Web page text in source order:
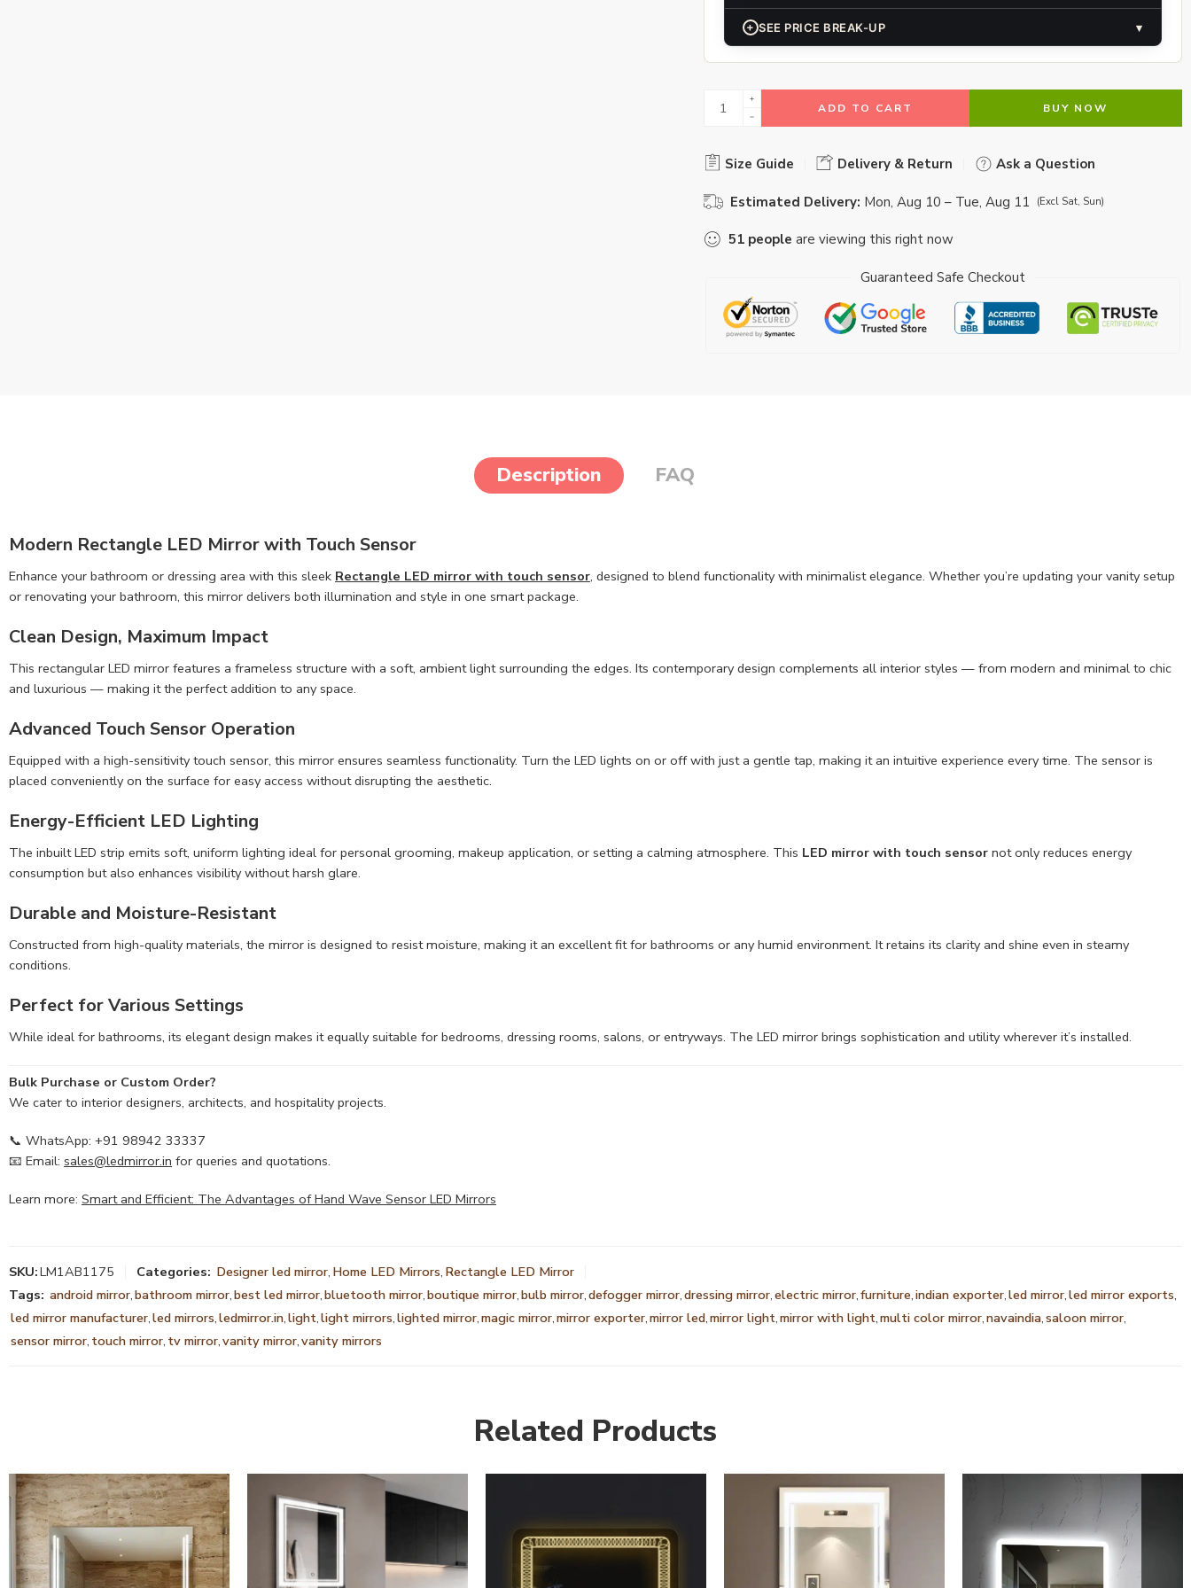
+ SEE PRICE BREAK-UP ▾
ADD TO CART BUY NOW
Size Guide Delivery & Return Ask a Question
Estimated Delivery: Mon, Aug 10 – Tue, Aug 11 (Excl Sat, Sun)
51 people are viewing this right now
Guaranteed Safe Checkout
Description FAQ
Modern Rectangle LED Mirror with Touch Sensor
Enhance your bathroom or dressing area with this sleek Rectangle LED mirror with touch sensor, designed to blend functionality with minimalist elegance. Whether you’re updating your vanity setup
or renovating your bathroom, this mirror delivers both illumination and style in one smart package.
Clean Design, Maximum Impact
This rectangular LED mirror features a frameless structure with a soft, ambient light surrounding the edges. Its contemporary design complements all interior styles — from modern and minimal to chic
and luxurious — making it the perfect addition to any space.
Advanced Touch Sensor Operation
Equipped with a high-sensitivity touch sensor, this mirror ensures seamless functionality. Turn the LED lights on or off with just a gentle tap, making it an intuitive experience every time. The sensor is
placed conveniently on the surface for easy access without disrupting the aesthetic.
Energy-Efficient LED Lighting
The inbuilt LED strip emits soft, uniform lighting ideal for personal grooming, makeup application, or setting a calming atmosphere. This LED mirror with touch sensor not only reduces energy
consumption but also enhances visibility without harsh glare.
Durable and Moisture-Resistant
Constructed from high-quality materials, the mirror is designed to resist moisture, making it an excellent fit for bathrooms or any humid environment. It retains its clarity and shine even in steamy
conditions.
Perfect for Various Settings
While ideal for bathrooms, its elegant design makes it equally suitable for bedrooms, dressing rooms, salons, or entryways. The LED mirror brings sophistication and utility wherever it’s installed.
Bulk Purchase or Custom Order?
We cater to interior designers, architects, and hospitality projects.
📞 WhatsApp: +91 98942 33337
📧 Email: sales@ledmirror.in for queries and quotations.
Learn more: Smart and Efficient: The Advantages of Hand Wave Sensor LED Mirrors
SKU:LM1AB1175 Categories: Designer led mirror, Home LED Mirrors, Rectangle LED Mirror
Tags: android mirror,bathroom mirror,best led mirror,bluetooth mirror,boutique mirror,bulb mirror,defogger mirror,dressing mirror,electric mirror,furniture,indian exporter,led mirror,led mirror exports,
led mirror manufacturer,led mirrors,ledmirror.in,light,light mirrors,lighted mirror,magic mirror,mirror exporter,mirror led,mirror light,mirror with light,multi color mirror,navaindia,saloon mirror,
sensor mirror, touch mirror, tv mirror,vanity mirror,vanity mirrors
Related Products